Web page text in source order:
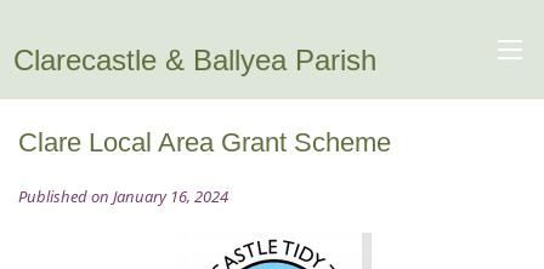
Clarecastle & Ballyea Parish
Clare Local Area Grant Scheme
Published on January 16, 2024